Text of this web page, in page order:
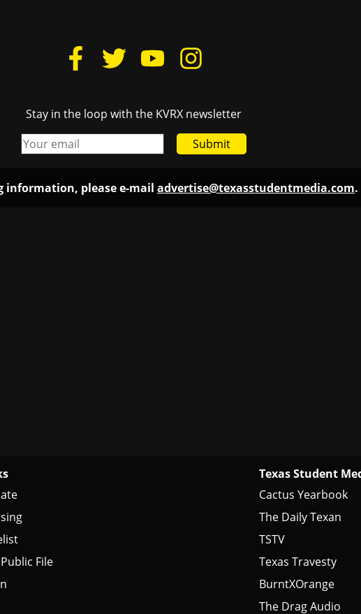
Stay in the loop with the KVRX newsletter
Submit
information, please e-mail advertise@texasstudentmedia.com.
Public File
Texas Student
Cactus Yearbook
The Daily Texan
TSTV
Texas Travesty
BurntXOrange
The Drag Audio